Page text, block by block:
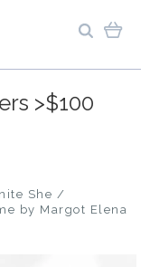
>$100
She
by Margot Elena